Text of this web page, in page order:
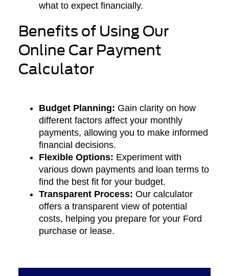
what to expect financially.
Benefits of Using Our
Online Car Payment
Calculator
Budget Planning: Gain clarity on how
different factors affect your monthly
payments, allowing you to make informed
financial decisions.
Flexible Options: Experiment with
various down payments and loan terms to
find the best fit for your budget.
Transparent Process: Our calculator
offers a transparent view of potential
costs, helping you prepare for your Ford
purchase or lease.